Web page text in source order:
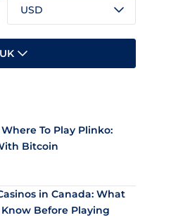
USD
To Play Plinko:
Bitcoin
in Canada: What
Before Playing